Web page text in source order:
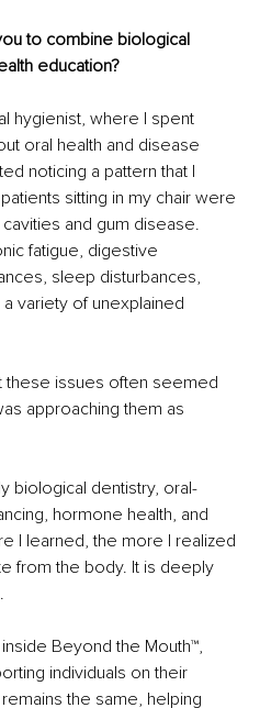
to combine biological
education?
hygienist, where I spent
oral health and disease
noticing a pattern that I
sitting in my chair were
and gum disease.
fatigue, digestive
sleep disturbances,
variety of unexplained
these issues often seemed
approaching them as
biological dentistry, oral-
hormone health, and
I learned, the more I realized
from the body. It is deeply
Beyond the Mouth™,
individuals on their
the same, helping